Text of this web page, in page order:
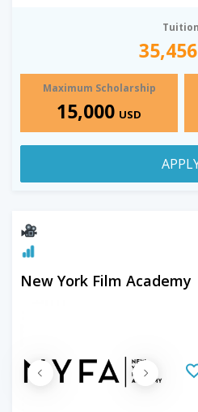
Tuition
35,456
Maximum Scholarship
15,000 USD
New York Film Academy